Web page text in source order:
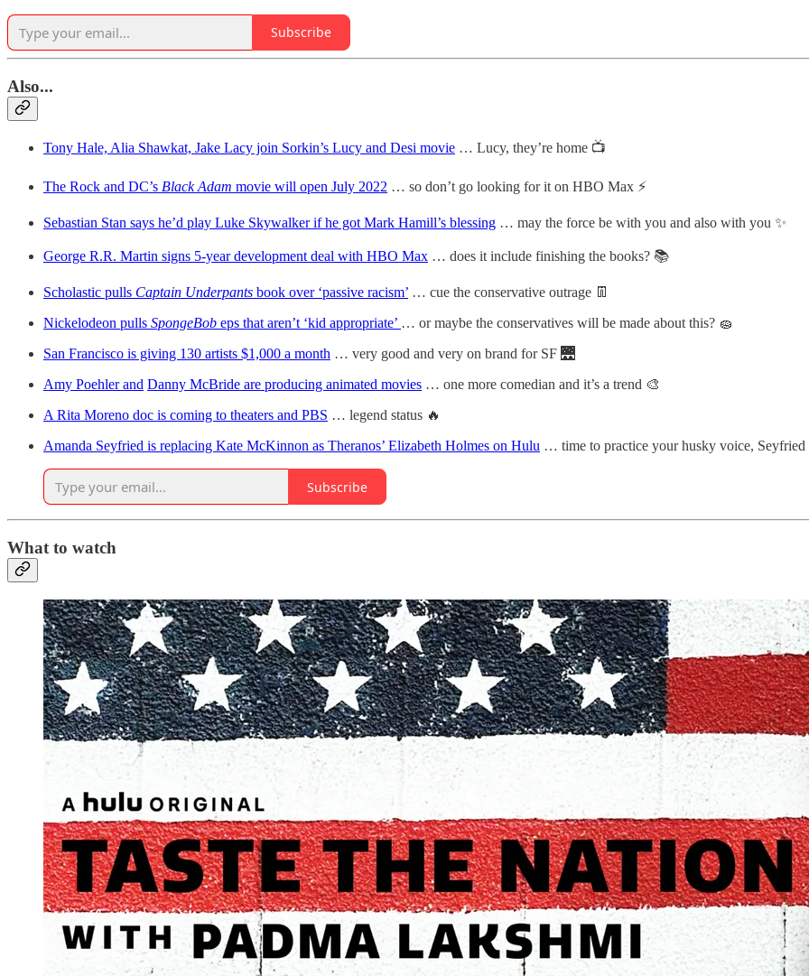
Subscribe
Also...
Tony Hale, Alia Shawkat, Jake Lacy join Sorkin’s Lucy and Desi movie … Lucy, they’re home 📺
The Rock and DC’s Black Adam movie will open July 2022 … so don’t go looking for it on HBO Max ⚡️
Sebastian Stan says he’d play Luke Skywalker if he got Mark Hamill’s blessing … may the force be with you and also with you ✨
George R.R. Martin signs 5-year development deal with HBO Max … does it include finishing the books? 📚
Scholastic pulls Captain Underpants book over ‘passive racism’ … cue the conservative outrage 👖
Nickelodeon pulls SpongeBob eps that aren’t ‘kid appropriate’ … or maybe the conservatives will be made about this? 🧽
San Francisco is giving 130 artists $1,000 a month … very good and very on brand for SF 🌉
Amy Poehler and Danny McBride are producing animated movies … one more comedian and it’s a trend 🎨
A Rita Moreno doc is coming to theaters and PBS … legend status 🔥
Amanda Seyfried is replacing Kate McKinnon as Theranos’ Elizabeth Holmes on Hulu … time to practice your husky voice, Seyfried
Subscribe
What to watch